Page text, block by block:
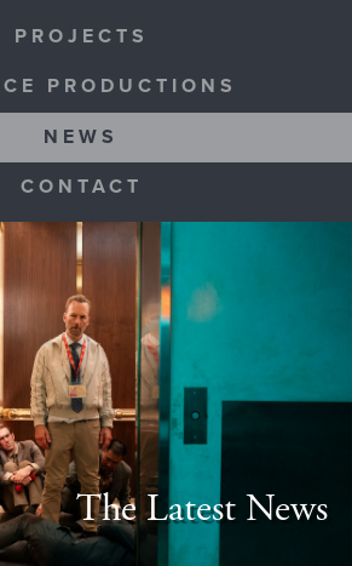
PROJECTS
PRODUCTIONS
NEWS
CONTACT
The Latest News